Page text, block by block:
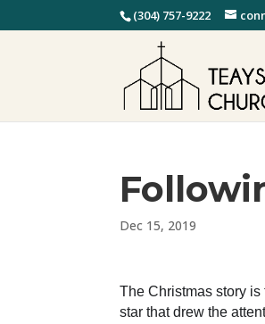
(304) 757-9222
Dec 15, 2019
The Christmas story
star that drew the